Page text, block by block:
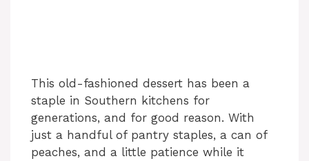
This old-fashioned dessert has been a
staple in Southern kitchens for
generations, and for good reason. With
just a handful of pantry staples, a can of
peaches, and a little patience while it